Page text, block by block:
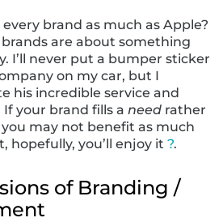
brand as much as Apple?
brands are about something
I’ll never put a bumper sticker
on my car, but I
his incredible service and
your brand fills a need rather
may not benefit as much
hopefully, you’ll enjoy it ?.
of Branding /